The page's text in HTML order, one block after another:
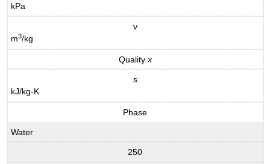
kPa
v
m3/kg
Quality x
s
kJ/kg-K
Phase
Water
250